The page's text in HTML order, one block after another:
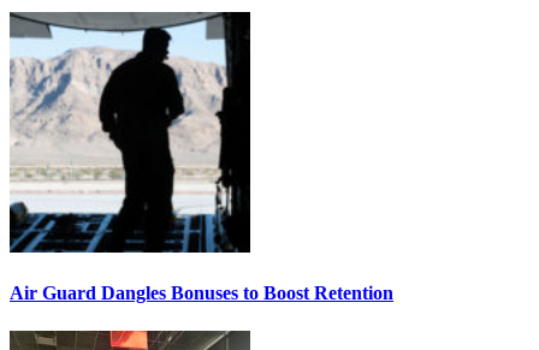
Air Guard Dangles Bonuses to Boost Retention